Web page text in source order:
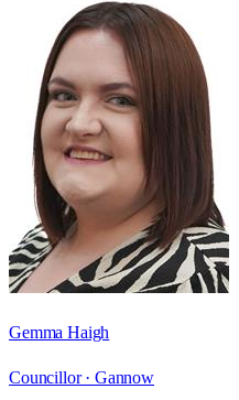
Gemma Haigh
Councillor · Gannow